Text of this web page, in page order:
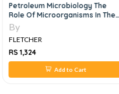
Petroleum Microbiology The
Role Of Microorganisms In The
Transition To Net Zero Energy, 1e
By
FLETCHER
RS 1,324
Add to Cart